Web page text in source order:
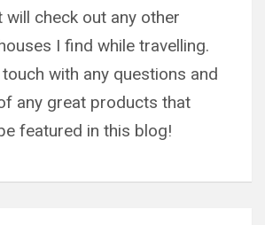
will check out any other
I find while travelling.
with any questions and
any great products that
featured in this blog!